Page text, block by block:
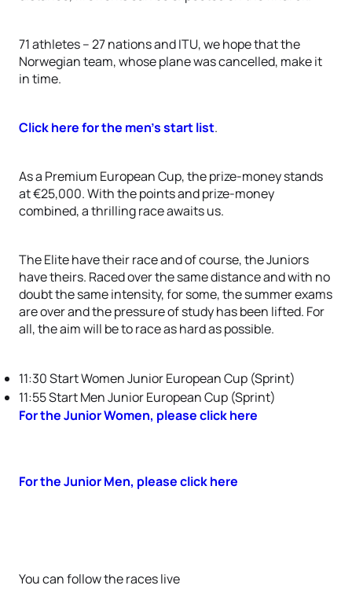
71 athletes – 27 nations and ITU, we hope that the
Norwegian team, whose plane was cancelled, make it
in time.
Click here for the men’s start list.
As a Premium European Cup, the prize-money stands
at €25,000. With the points and prize-money
combined, a thrilling race awaits us.
The Elite have their race and of course, the Juniors
have theirs. Raced over the same distance and with no
doubt the same intensity, for some, the summer exams
are over and the pressure of study has been lifted. For
all, the aim will be to race as hard as possible.
11:30 Start Women Junior European Cup (Sprint)
11:55 Start Men Junior European Cup (Sprint)
For the Junior Women, please click here
For the Junior Men, please click here
You can follow the races live